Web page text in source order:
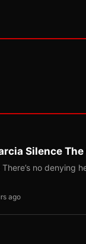
Silence
There’s no denying
ago